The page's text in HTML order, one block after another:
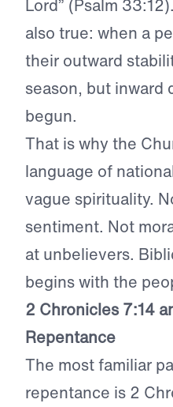
Lord” (Psalm
also true: when a
their outward
season, but inward
begun.
That is why the
language of
vague spirituality.
sentiment. Not
at unbelievers.
begins with the
2 Chronicles 7:14
Repentance
The most familiar
repentance is 2